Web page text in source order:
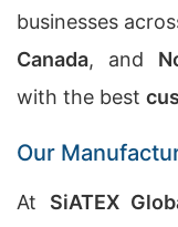
businesses
Canada, and
with the best
Our
At SiATEX